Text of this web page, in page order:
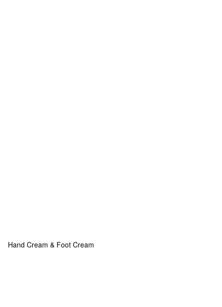
Hand Cream & Foot Cream